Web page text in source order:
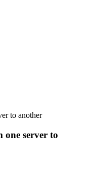
to another
server to